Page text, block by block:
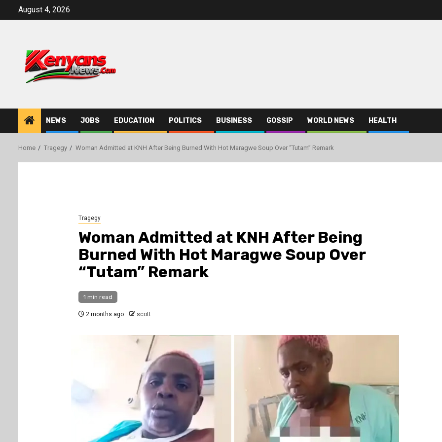
August 4, 2026
NEWS JOBS EDUCATION POLITICS BUSINESS GOSSIP WORLD NEWS HEALTH
Home Tragegy Woman Admitted at KNH After Being Burned With Hot Maragwe Soup Over “Tutam” Remark
Tragegy
Woman Admitted at KNH After Being
Burned With Hot Maragwe Soup Over
“Tutam” Remark
1 min read
2 months ago scott
3 min read
Discover
10 Habits Poor People Must Avoid If
Want to Escape Poverty
9 hours ago